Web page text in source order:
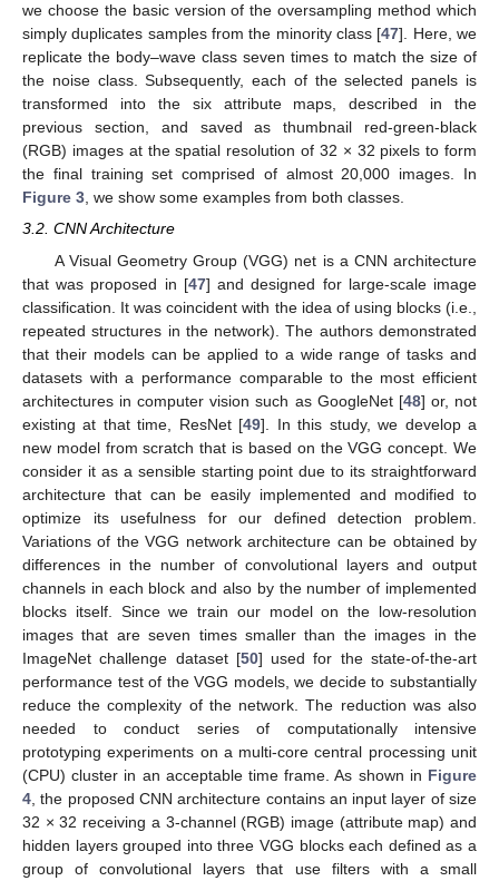
we choose the basic version of the oversampling method which
simply duplicates samples from the minority class [47]. Here, we
replicate the body–wave class seven times to match the size of
the noise class. Subsequently, each of the selected panels is
transformed into the six attribute maps, described in the
previous section, and saved as thumbnail red-green-black
(RGB) images at the spatial resolution of 32 × 32 pixels to form
the final training set comprised of almost 20,000 images. In
Figure 3, we show some examples from both classes.
3.2. CNN Architecture
A Visual Geometry Group (VGG) net is a CNN architecture
that was proposed in [47] and designed for large-scale image
classification. It was coincident with the idea of using blocks (i.e.,
repeated structures in the network). The authors demonstrated
that their models can be applied to a wide range of tasks and
datasets with a performance comparable to the most efficient
architectures in computer vision such as GoogleNet [48] or, not
existing at that time, ResNet [49]. In this study, we develop a
new model from scratch that is based on the VGG concept. We
consider it as a sensible starting point due to its straightforward
architecture that can be easily implemented and modified to
optimize its usefulness for our defined detection problem.
Variations of the VGG network architecture can be obtained by
differences in the number of convolutional layers and output
channels in each block and also by the number of implemented
blocks itself. Since we train our model on the low-resolution
images that are seven times smaller than the images in the
ImageNet challenge dataset [50] used for the state-of-the-art
performance test of the VGG models, we decide to substantially
reduce the complexity of the network. The reduction was also
needed to conduct series of computationally intensive
prototyping experiments on a multi-core central processing unit
(CPU) cluster in an acceptable time frame. As shown in Figure
4 , the proposed CNN architecture contains an input layer of size
32 × 32 receiving a 3-channel (RGB) image (attribute map) and
hidden layers grouped into three VGG blocks each defined as a
group of convolutional layers that use filters with a small